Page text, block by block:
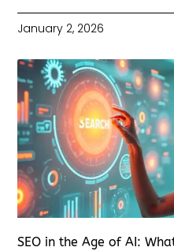
January 2, 2026
SEO in the Age of AI: